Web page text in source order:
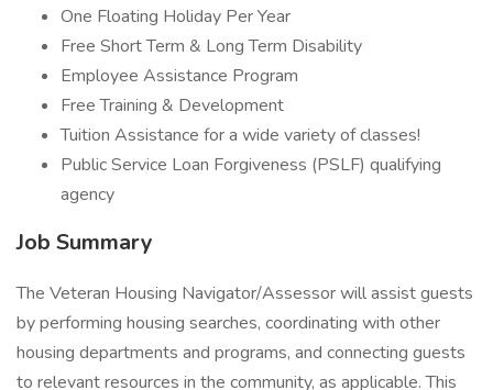
One Floating Holiday Per Year
Free Short Term & Long Term Disability
Employee Assistance Program
Free Training & Development
Tuition Assistance for a wide variety of classes!
Public Service Loan Forgiveness (PSLF) qualifying
agency
Job Summary
The Veteran Housing Navigator/Assessor will assist guests
by performing housing searches, coordinating with other
housing departments and programs, and connecting guests
to relevant resources in the community, as applicable. This